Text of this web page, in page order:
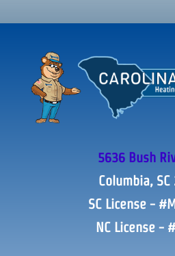
5636 Bush
Columbia,
SC License -
NC License -